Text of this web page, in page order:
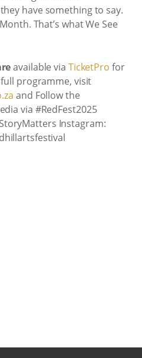
have something to say.
That’s what We See
available via TicketPro for
programme, visit
and Follow the
via #RedFest2025
Instagram: